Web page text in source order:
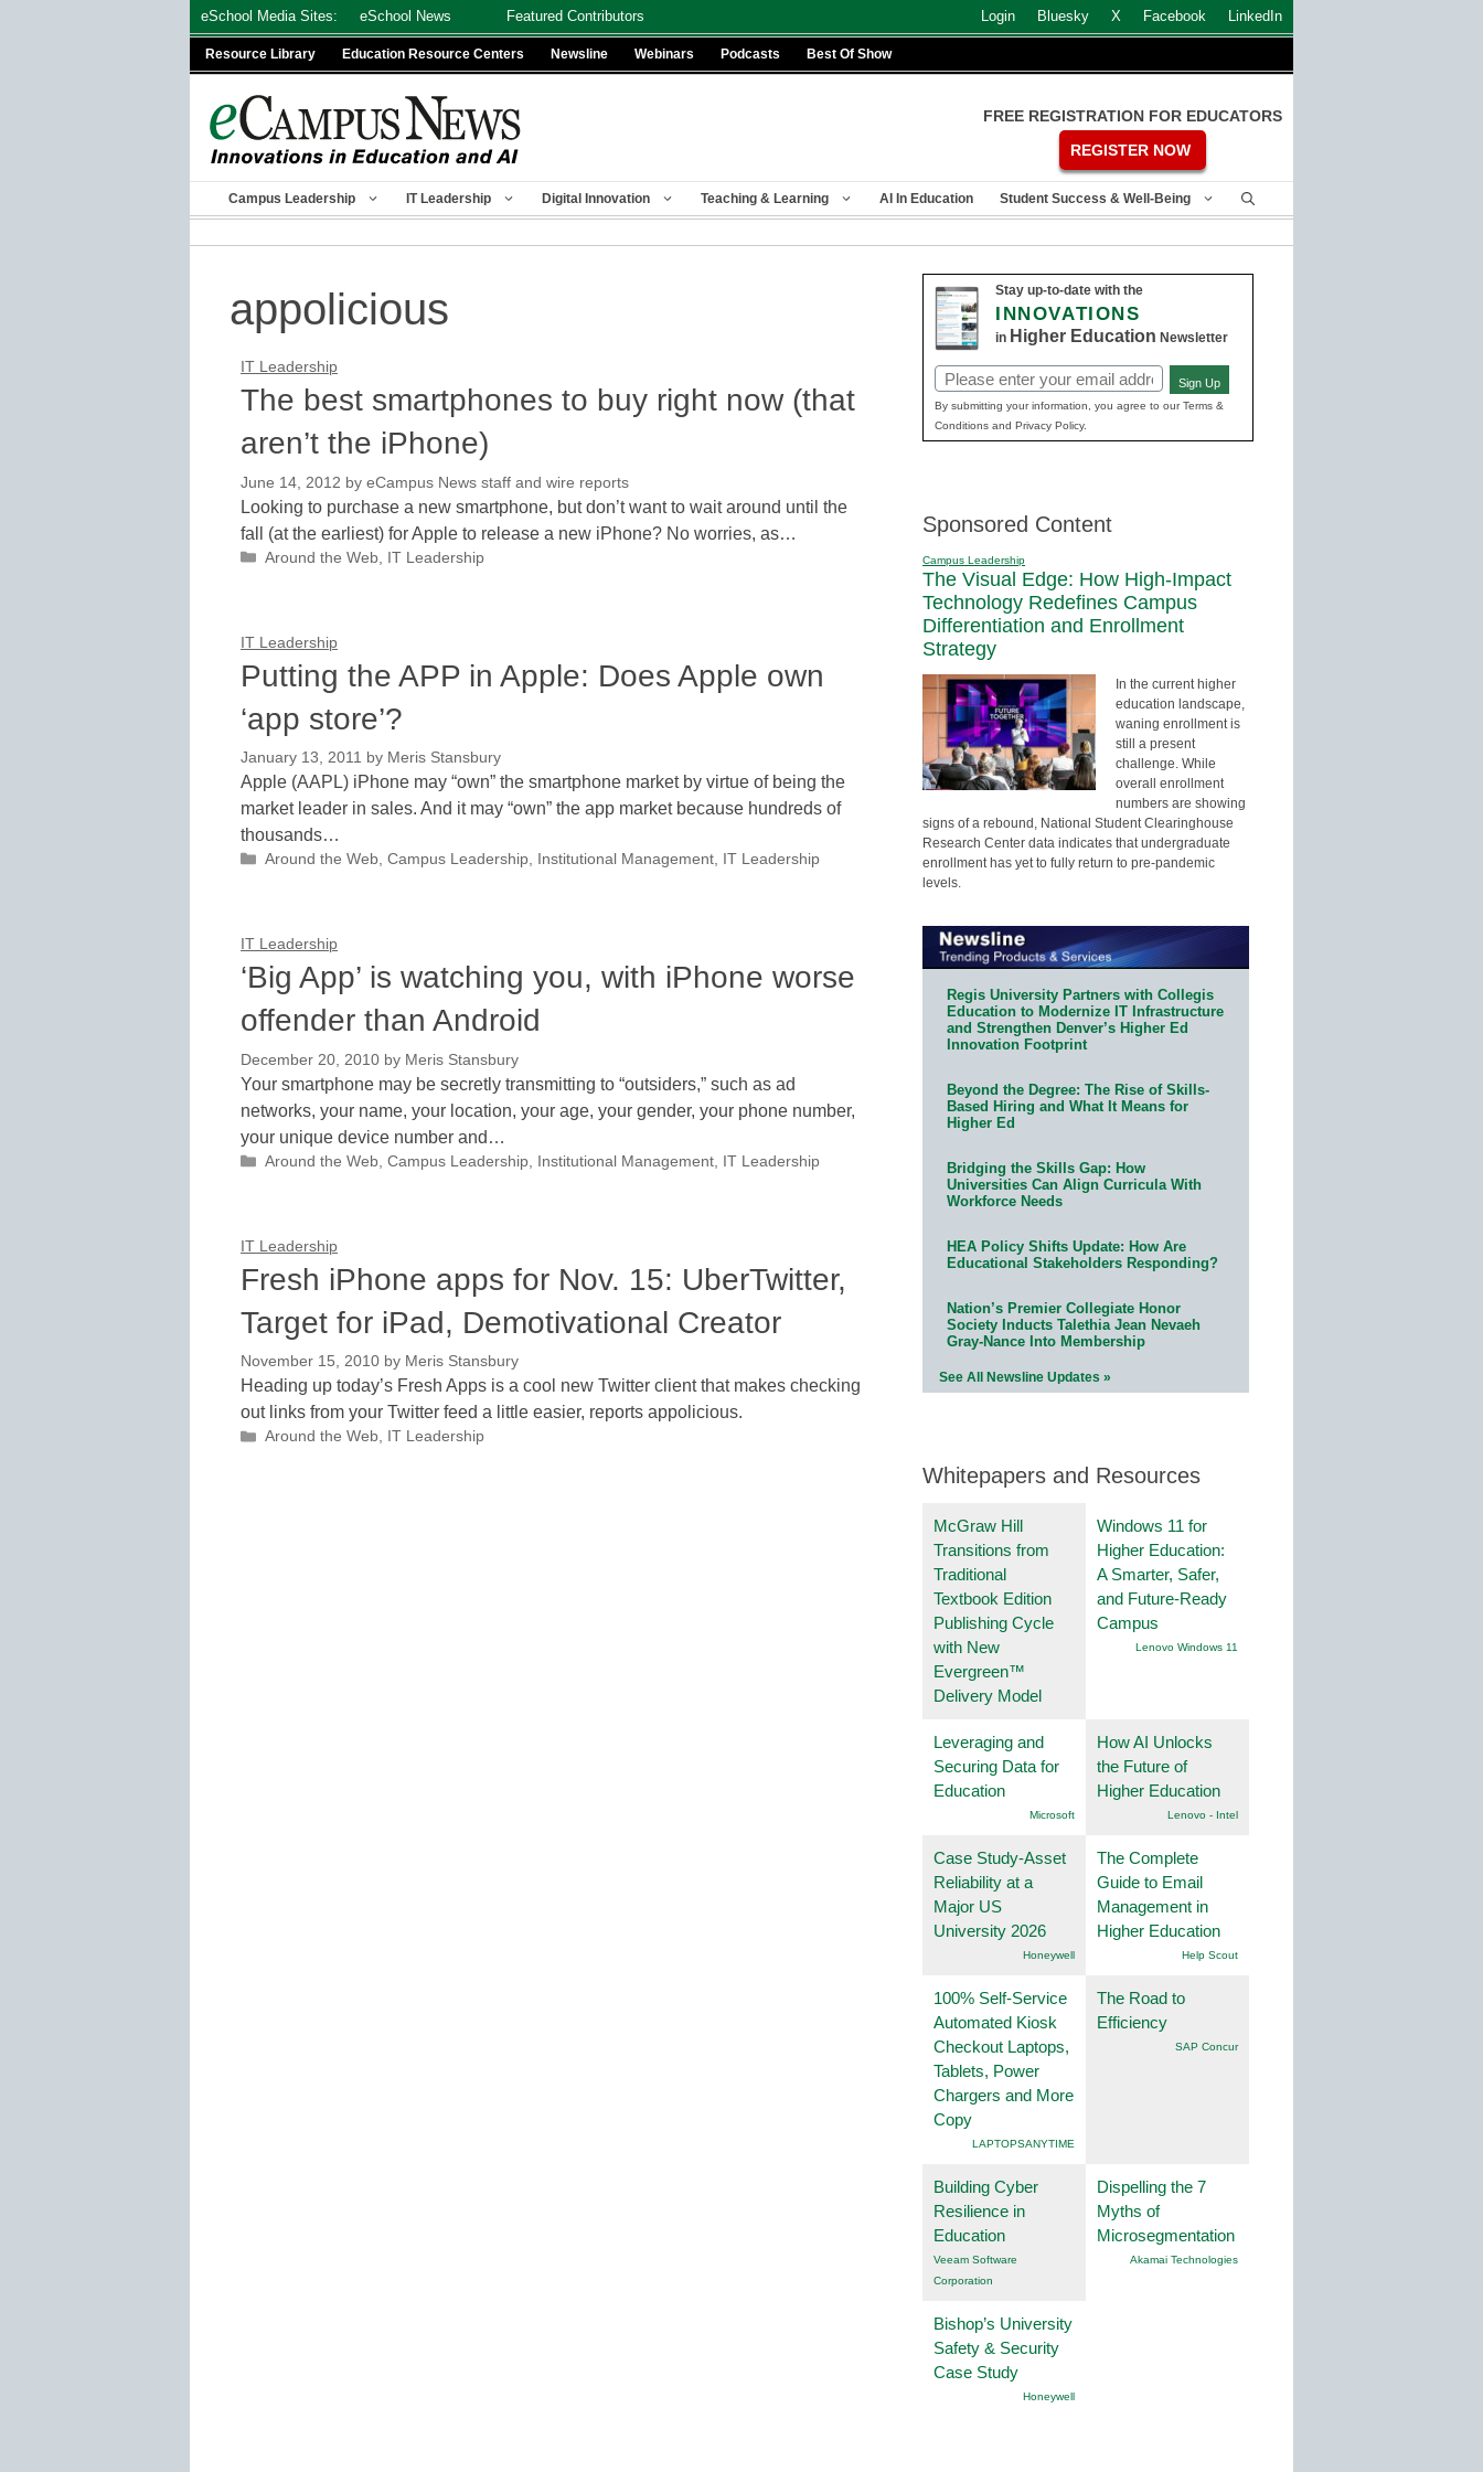
eSchool Media Sites: eSchool News Featured Contributors Login Bluesky X Facebook LinkedIn
Resource Library Education Resource Centers Newsline Webinars Podcasts Best Of Show
FREE REGISTRATION FOR EDUCATORS
REGISTER NOW
Campus Leadership IT Leadership Digital Innovation Teaching & Learning AI In Education Student Success & Well-Being
appolicious
IT Leadership
The best smartphones to buy right now (that
aren’t the iPhone)
June 14, 2012 by eCampus News staff and wire reports
Looking to purchase a new smartphone, but don’t want to wait around until the
fall (at the earliest) for Apple to release a new iPhone? No worries, as…
Categories
Around the Web, IT Leadership
IT Leadership
Putting the APP in Apple: Does Apple own
‘app store’?
January 13, 2011 by Meris Stansbury
Apple (AAPL) iPhone may “own” the smartphone market by virtue of being the
market leader in sales. And it may “own” the app market because hundreds of
thousands…
Categories
Around the Web, Campus Leadership, Institutional Management, IT Leadership
IT Leadership
‘Big App’ is watching you, with iPhone worse
offender than Android
December 20, 2010 by Meris Stansbury
Your smartphone may be secretly transmitting to “outsiders,” such as ad
networks, your name, your location, your age, your gender, your phone number,
your unique device number and…
Categories
Around the Web, Campus Leadership, Institutional Management, IT Leadership
IT Leadership
Fresh iPhone apps for Nov. 15: UberTwitter,
Target for iPad, Demotivational Creator
November 15, 2010 by Meris Stansbury
Heading up today’s Fresh Apps is a cool new Twitter client that makes checking
out links from your Twitter feed a little easier, reports appolicious.
Categories
Around the Web, IT Leadership
Stay up-to-date with the
INNOVATIONS
in Higher Education Newsletter
Email
(Required)
Sign Up
By submitting your information, you agree to our Terms &
Conditions and Privacy Policy.
Sponsored Content
Campus Leadership
The Visual Edge: How High-Impact
Technology Redefines Campus
Differentiation and Enrollment
Strategy
In the current higher
education landscape,
waning enrollment is
still a present
challenge. While
overall enrollment
numbers are showing
signs of a rebound, National Student Clearinghouse
Research Center data indicates that undergraduate
enrollment has yet to fully return to pre-pandemic
levels.
Regis University Partners with Collegis
Education to Modernize IT Infrastructure
and Strengthen Denver’s Higher Ed
Innovation Footprint
Beyond the Degree: The Rise of Skills-
Based Hiring and What It Means for
Higher Ed
Bridging the Skills Gap: How
Universities Can Align Curricula With
Workforce Needs
HEA Policy Shifts Update: How Are
Educational Stakeholders Responding?
Nation’s Premier Collegiate Honor
Society Inducts Talethia Jean Nevaeh
Gray-Nance Into Membership
See All Newsline Updates »
Whitepapers and Resources
McGraw Hill
Transitions from
Traditional
Textbook Edition
Publishing Cycle
with New
Evergreen™
Delivery Model
Windows 11 for
Higher Education:
A Smarter, Safer,
and Future-Ready
Campus
Lenovo Windows 11
Leveraging and
Securing Data for
Education
Microsoft
How AI Unlocks
the Future of
Higher Education
Lenovo - Intel
Case Study-Asset
Reliability at a
Major US
University 2026
Honeywell
The Complete
Guide to Email
Management in
Higher Education
Help Scout
100% Self-Service
Automated Kiosk
Checkout Laptops,
Tablets, Power
Chargers and More
Copy
LAPTOPSANYTIME
The Road to
Efficiency
SAP Concur
Building Cyber
Resilience in
Education
Veeam Software
Corporation
Dispelling the 7
Myths of
Microsegmentation
Akamai Technologies
Bishop’s University
Safety & Security
Case Study
Honeywell